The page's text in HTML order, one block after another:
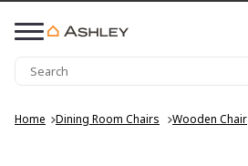
Home Dining Room Chairs Wooden Chair